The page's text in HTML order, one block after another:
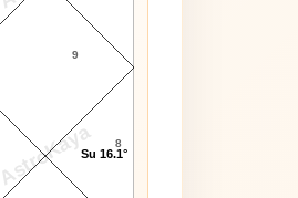
AstroKaya 8
9
Su 16.1°